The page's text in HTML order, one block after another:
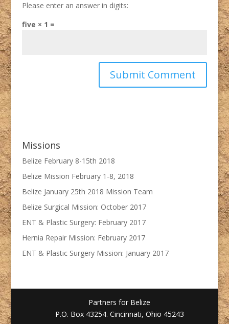
Please enter an answer in digits:
five × 1 =
Missions
Belize February 8-15th 2018
Belize Mission February 1-8, 2018
Belize January 25th 2018 Mission Team
Belize Surgical Mission: October 2017
ENT & Plastic Surgery: February 2017
Hernia Repair Mission: February 2017
ENT & Plastic Surgery Mission: January 2017
Partners for Belize
P.O. Box 43254. Cincinnati, Ohio 45243